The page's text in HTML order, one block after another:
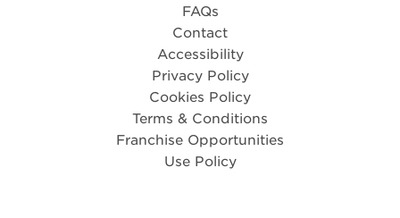
FAQs
Contact
Accessibility
Privacy Policy
Cookies Policy
Terms & Conditions
Franchise Opportunities
Use Policy